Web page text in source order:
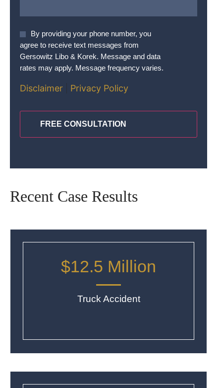
Agree
To
Terms *
By providing your phone number, you
agree to receive text messages from
Gersowitz Libo & Korek. Message and data
rates may apply. Message frequency varies.
Disclaimer Privacy Policy
CAPTCHA
Recent Case Results
$12.5 Million
Truck Accident